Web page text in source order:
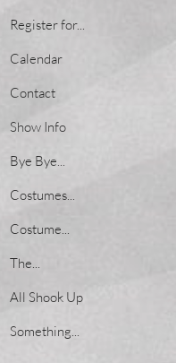
Register for...
Calendar
Contact
Show Info
Bye Bye...
Costumes...
Costume...
The...
All Shook Up
Something...